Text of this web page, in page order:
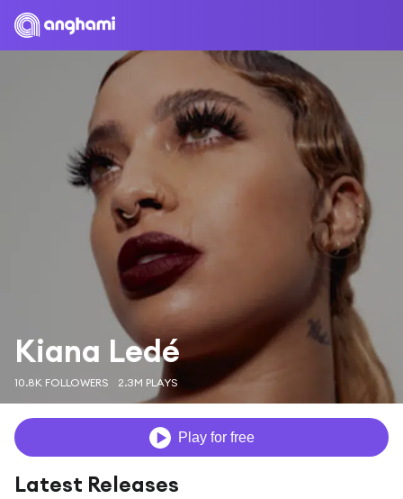
Kiana Ledé
10.8K FOLLOWERS 2.3M PLAYS
Play for free
Latest Releases